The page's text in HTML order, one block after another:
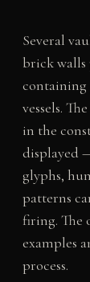
Several
brick
containing
vessels.
in the
displayed
glyphs,
patterns
firing. The
examples
process.